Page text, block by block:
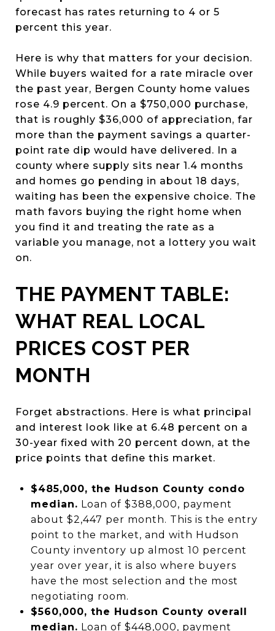
forecast has rates returning to 4 or 5
percent this year.
Here is why that matters for your decision.
While buyers waited for a rate miracle over
the past year, Bergen County home values
rose 4.9 percent. On a $750,000 purchase,
that is roughly $36,000 of appreciation, far
more than the payment savings a quarter-
point rate dip would have delivered. In a
county where supply sits near 1.4 months
and homes go pending in about 18 days,
waiting has been the expensive choice. The
math favors buying the right home when
you find it and treating the rate as a
variable you manage, not a lottery you wait
on.
THE PAYMENT TABLE:
WHAT REAL LOCAL
PRICES COST PER
MONTH
Forget abstractions. Here is what principal
and interest look like at 6.48 percent on a
30-year fixed with 20 percent down, at the
price points that define this market.
$485,000, the Hudson County condo
median. Loan of $388,000, payment
about $2,447 per month. This is the entry
point to the market, and with Hudson
County inventory up almost 10 percent
year over year, it is also where buyers
have the most selection and the most
negotiating room.
$560,000, the Hudson County overall
median. Loan of $448,000, payment